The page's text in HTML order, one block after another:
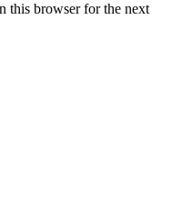
this browser for the next